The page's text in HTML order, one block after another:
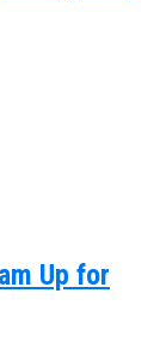
Up for